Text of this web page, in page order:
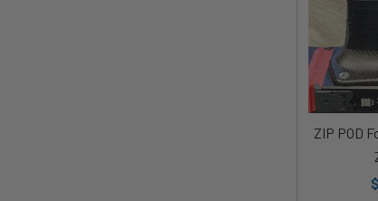
ZIP POD